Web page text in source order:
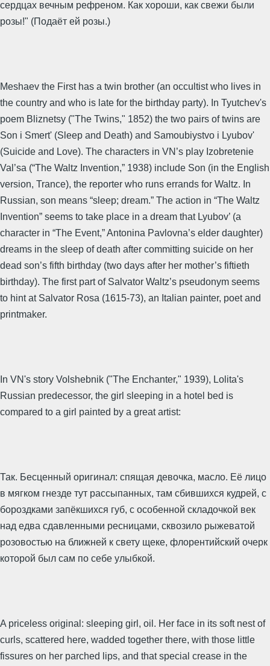
сердцах вечным рефреном. Как хороши, как свежи были
розы!" (Подаёт ей розы.)
Meshaev the First has a twin brother (an occultist who lives in
the country and who is late for the birthday party). In Tyutchev's
poem Bliznetsy ("The Twins," 1852) the two pairs of twins are
Son i Smert' (Sleep and Death) and Samoubiystvo i Lyubov'
(Suicide and Love). The characters in VN’s play Izobretenie
Val’sa (“The Waltz Invention,” 1938) include Son (in the English
version, Trance), the reporter who runs errands for Waltz. In
Russian, son means “sleep; dream.” The action in “The Waltz
Invention” seems to take place in a dream that Lyubov’ (a
character in “The Event,” Antonina Pavlovna’s elder daughter)
dreams in the sleep of death after committing suicide on her
dead son’s fifth birthday (two days after her mother’s fiftieth
birthday). The first part of Salvator Waltz’s pseudonym seems
to hint at Salvator Rosa (1615-73), an Italian painter, poet and
printmaker.
In VN's story Volshebnik ("The Enchanter," 1939), Lolita's
Russian predecessor, the girl sleeping in a hotel bed is
compared to a girl painted by a great artist:
Так. Бесценный оригинал: спящая девочка, масло. Её лицо
в мягком гнезде тут рассыпанных, там сбившихся кудрей, с
бороздками запёкшихся губ, с особенной складочкой век
над едва сдавленными ресницами, сквозило рыжеватой
розовостью на ближней к свету щеке, флорентийский очерк
которой был сам по себе улыбкой.
A priceless original: sleeping girl, oil. Her face in its soft nest of
curls, scattered here, wadded together there, with those little
fissures on her parched lips, and that special crease in the